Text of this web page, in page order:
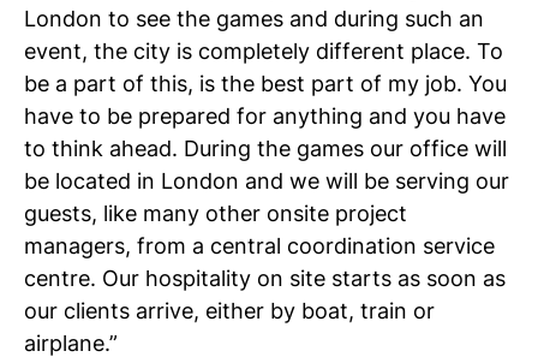
London to see the games and during such an
event, the city is completely different place. To
be a part of this, is the best part of my job. You
have to be prepared for anything and you have
to think ahead. During the games our office will
be located in London and we will be serving our
guests, like many other onsite project
managers, from a central coordination service
centre. Our hospitality on site starts as soon as
our clients arrive, either by boat, train or
airplane.”